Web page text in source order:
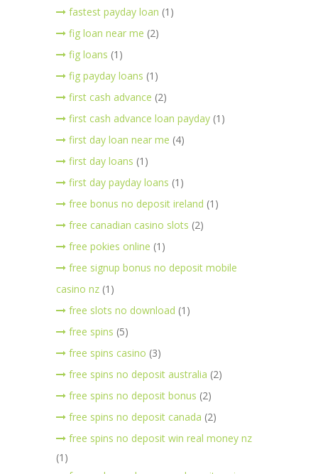
fastest payday loan (1)
fig loan near me (2)
fig loans (1)
fig payday loans (1)
first cash advance (2)
first cash advance loan payday (1)
first day loan near me (4)
first day loans (1)
first day payday loans (1)
free bonus no deposit ireland (1)
free canadian casino slots (2)
free pokies online (1)
free signup bonus no deposit mobile
casino nz (1)
free slots no download (1)
free spins (5)
free spins casino (3)
free spins no deposit australia (2)
free spins no deposit bonus (2)
free spins no deposit canada (2)
free spins no deposit win real money nz
(1)